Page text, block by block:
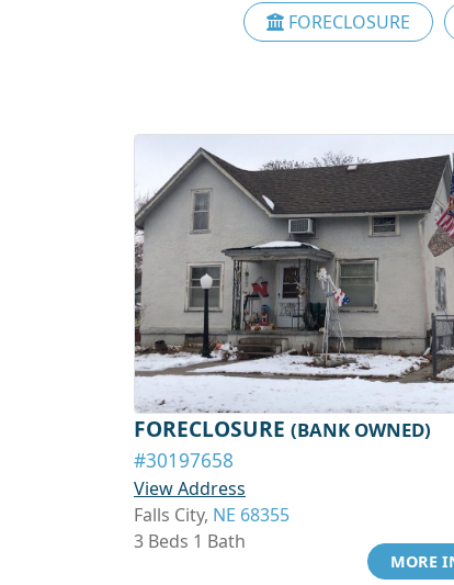
FORECLOSURE
FORECLOSURE (BANK OWNED)
#30197658
View Address
Falls City, NE 68355
3 Beds 1 Bath
MORE